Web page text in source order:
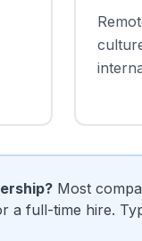
Most
full-time hire.